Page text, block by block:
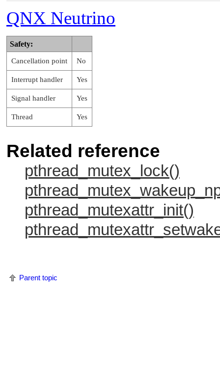
QNX Neutrino
Safety:
Cancellation point No
Interrupt handler Yes
Signal handler Yes
Thread Yes
Related reference
pthread_mutex_lock()
pthread_mutexattr_init()
Parent topic